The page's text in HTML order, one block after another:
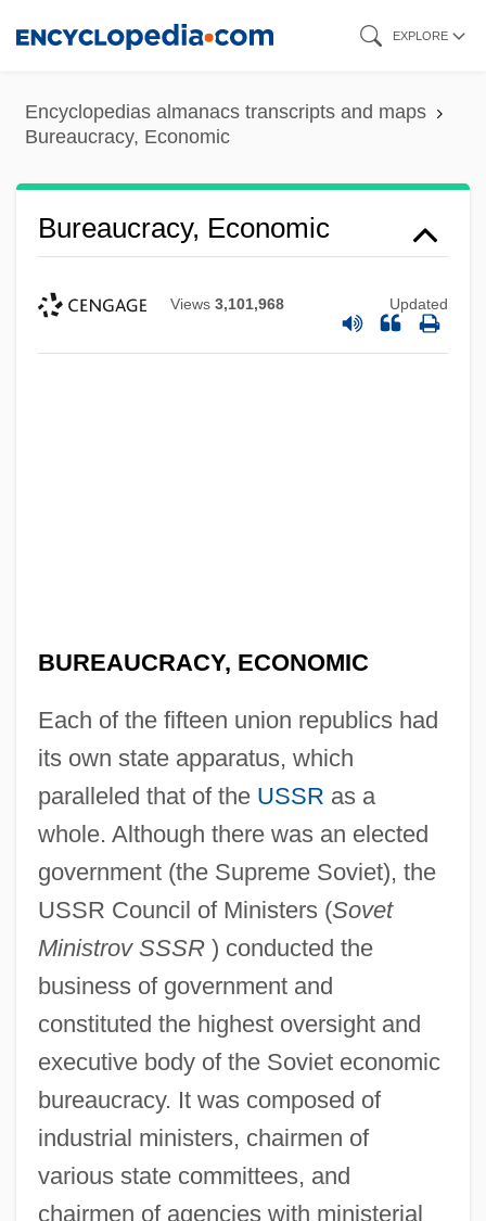
content
EXPLORE
Encyclopedias almanacs transcripts and maps
Bureaucracy, Economic
Bureaucracy, Economic
Views 3,101,968 Updated
BUREAUCRACY, ECONOMIC
Each of the fifteen union republics had
its own state apparatus, which
paralleled that of the USSR as a
whole. Although there was an elected
government (the Supreme Soviet), the
USSR Council of Ministers (Sovet
Ministrov SSSR) conducted the
business of government and
constituted the highest oversight and
executive body of the Soviet economic
bureaucracy. It was composed of
industrial ministers, chairmen of
various state committees, and
chairmen of agencies with ministerial